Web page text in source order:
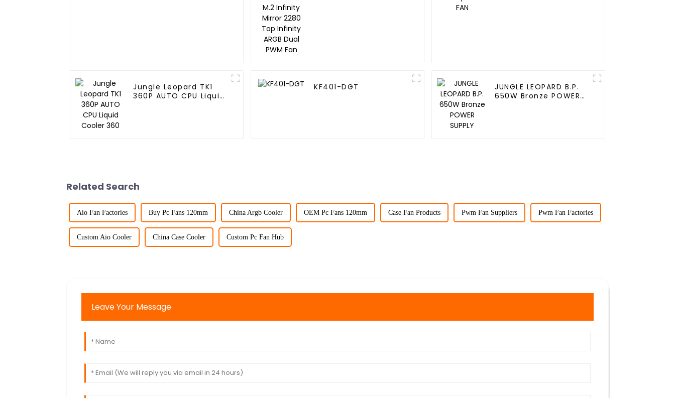
Jungle Leopard TK1
360P AUTO CPU Liquid
KF401-DGT
JUNGLE LEOPARD B.P.
650W Bronze POWER
Related Search
Aio Fan Factories Buy Pc Fans 120mm China Argb Cooler OEM Pc Fans 120mm Case Fan Products Pwm Fan Suppliers Pwm Fan Factories
Custom Aio Cooler China Case Cooler Custom Pc Fan Hub
Leave Your Message